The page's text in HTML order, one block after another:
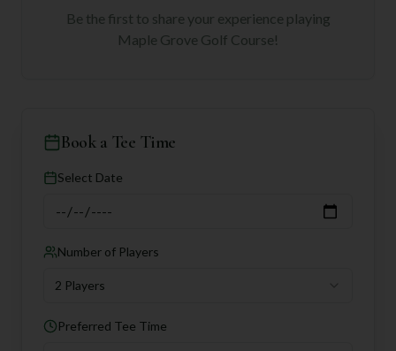
Be the first to share your experience playing
Maple Grove Golf Course!
Book a Tee Time
Select Date
Number of Players
2 Players
Preferred Tee Time